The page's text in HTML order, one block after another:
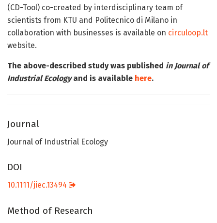
(CD-Tool) co-created by interdisciplinary team of
scientists from KTU and Politecnico di Milano in
collaboration with businesses is available on circuloop.lt
website.
The above-described study was published in Journal of
Industrial Ecologyand is available here.
Journal
Journal of Industrial Ecology
DOI
10.1111/jiec.13494
Method of Research